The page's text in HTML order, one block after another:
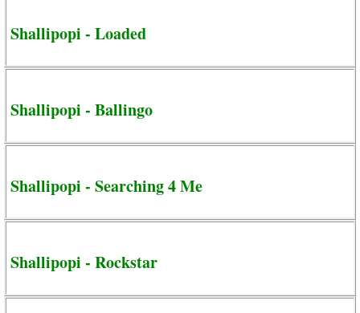
Shallipopi - Loaded
Shallipopi - Ballingo
Shallipopi - Searching 4 Me
Shallipopi - Rockstar